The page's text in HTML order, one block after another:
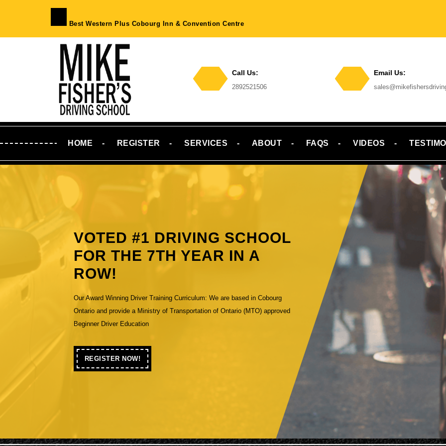
Best Western Plus Cobourg Inn & Convention Centre
Call Us:
2892521506Phone
Email Us:
HOME REGISTER SERVICES ABOUT FAQS VIDEOS
VOTED #1 DRIVING SCHOOL
FOR THE 7TH YEAR IN A
ROW!
Our Award Winning Driver Training Curriculum: We are based in Cobourg
Ontario and provide a Ministry of Transportation of Ontario (MTO) approved
Beginner Driver Education
REGISTER NOW!
REGISTER
NOW!
Previous